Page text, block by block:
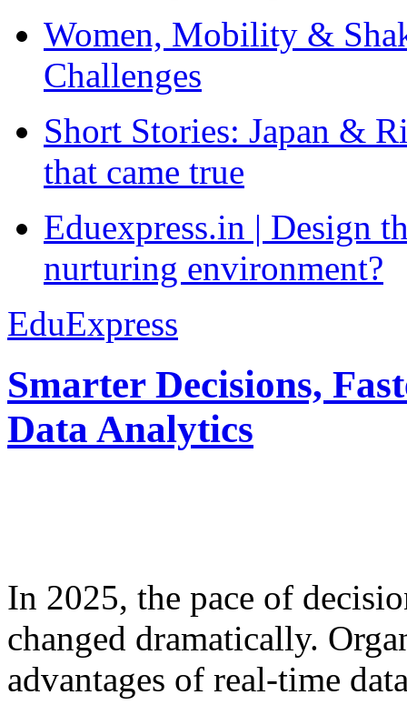
Women, Mobility &
Challenges
Short Stories: Japan &
that came true
Eduexpress.in | Design
nurturing environment?
EduExpress
Smarter Decisions,
Data Analytics
In 2025, the pace of
changed dramatically.
advantages of real-time